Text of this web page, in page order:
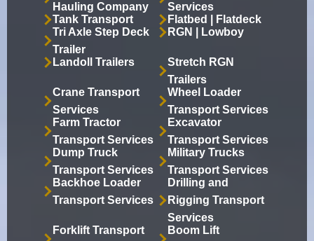
Hauling Company
Services
Tank Transport
Flatbed | Flatdeck
Tri Axle Step Deck
Trailer
RGN | Lowboy
Landoll Trailers
Stretch RGN
Trailers
Crane Transport
Services
Wheel Loader
Transport Services
Farm Tractor
Transport Services
Excavator
Transport Services
Dump Truck
Transport Services
Military Trucks
Transport Services
Backhoe Loader
Transport Services
Drilling and
Rigging Transport
Services
Forklift Transport
Boom Lift